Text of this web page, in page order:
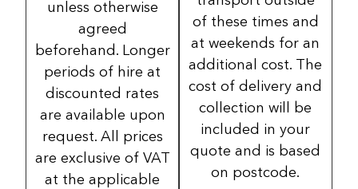
unless otherwise
agreed
beforehand. Longer
periods of hire at
discounted rates
are available upon
request. All prices
are exclusive of VAT
at the applicable
of these times and
at weekends for an
additional cost. The
cost of delivery and
collection will be
included in your
quote and is based
on postcode.